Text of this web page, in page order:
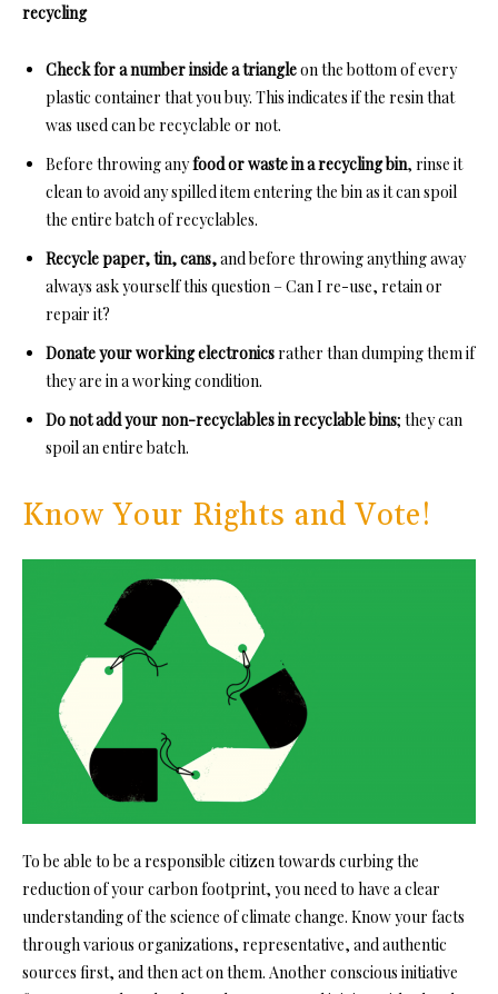
recycling
Check for a number inside a triangleon the bottom of every
plastic container that you buy. This indicates if the resin that
was used can be recyclable or not.
Before throwing anyfood or waste in a recycling bin, rinse it
clean to avoid any spilled item entering the bin as it can spoil
the entire batch of recyclables.
Recycle paper, tin, cans,and before throwing anything away
always ask yourself this question – Can I re-use, retain or
repair it?
Donate your working electronicsrather than dumping them if
they are in a working condition.
Do not add your non-recyclables in recyclable bins; they can
spoil an entire batch.
Know Your Rights and Vote!
To be able to be a responsible citizen towards curbing the
reduction of your carbon footprint, you need to have a clear
understanding of the science of climate change. Know your facts
through various organizations, representative, and authentic
sources first, and then act on them. Another conscious initiative